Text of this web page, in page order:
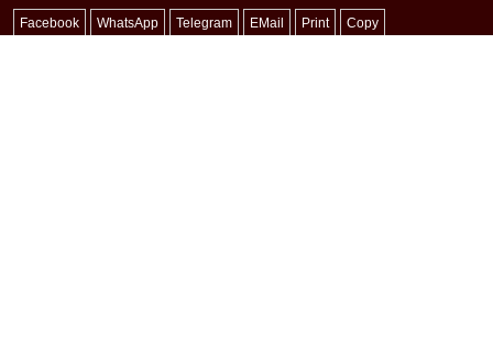
Facebook WhatsApp Telegram EMail Print Copy